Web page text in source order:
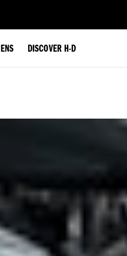
DISCOVER H-D